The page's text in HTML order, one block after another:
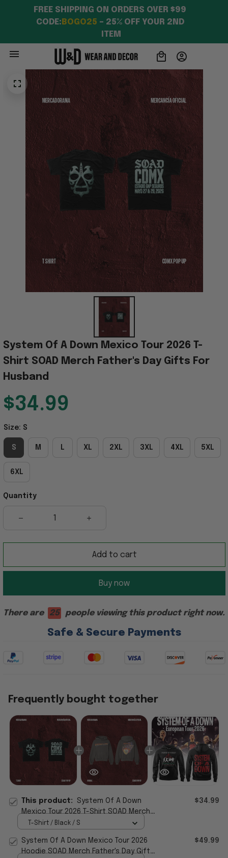
FREE SHIPPING ON ORDERS OVER $99
CODE: BOGO25 – 25% OFF YOUR 2ND
ITEM
System Of A Down Mexico Tour 2026 T-
Shirt SOAD Merch Father's Day Gifts For
Husband
$34.99
Size: S
S M L XL 2XL 3XL 4XL 5XL
6XL
Quantity
Add to cart
Buy now
There are 25 people viewing this product right now.
Safe & Secure Payments
Frequently bought together
This product: System Of A Down
Mexico Tour 2026 T-Shirt SOAD Merch
Father's Day Gifts For Husband
$34.99
T-Shirt / Black / S
System Of A Down Mexico Tour 2026
Hoodie SOAD Merch Father's Day Gifts
$49.99